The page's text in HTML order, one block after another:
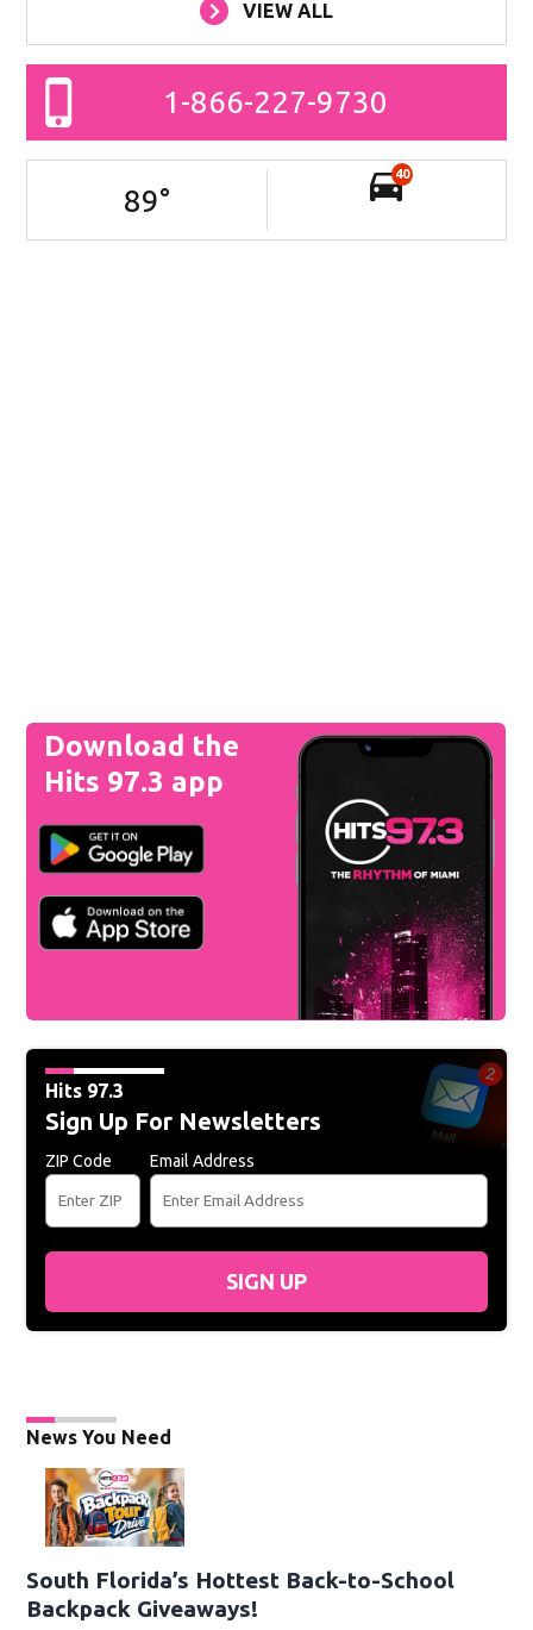
VIEW ALL
1-866-227-9730
89°
40
Download the
Hits 97.3 app
Hits 97.3
Sign Up For Newsletters
ZIP Code Email Address
SIGN UP
News You Need
South Florida’s Hottest Back-to-School
Backpack Giveaways!